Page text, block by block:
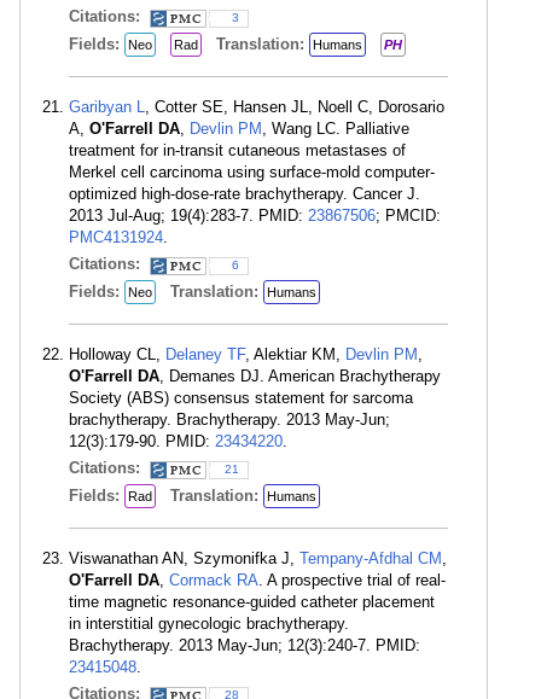
Citations:
3
Fields: Neo Rad Translation: Humans PH
Garibyan L, Cotter SE, Hansen JL, Noell C, Dorosario
A, O'Farrell DA, Devlin PM , Wang LC. Palliative
treatment for in-transit cutaneous metastases of
Merkel cell carcinoma using surface-mold computer-
optimized high-dose-rate brachytherapy. Cancer J.
2013 Jul-Aug; 19(4):283-7. PMID: 23867506; PMCID:
PMC4131924.
Citations:
6
Fields: Neo Translation: Humans
Holloway CL, Delaney TF, Alektiar KM, Devlin PM ,
O'Farrell DA, Demanes DJ. American Brachytherapy
Society (ABS) consensus statement for sarcoma
brachytherapy. Brachytherapy. 2013 May-Jun;
12(3):179-90. PMID: 23434220.
Citations:
21
Fields: Rad Translation: Humans
Viswanathan AN, Szymonifka J, Tempany-Afdhal CM ,
O'Farrell DA, Cormack RA. A prospective trial of real-
time magnetic resonance-guided catheter placement
in interstitial gynecologic brachytherapy.
Brachytherapy. 2013 May-Jun; 12(3):240-7. PMID:
23415048.
Citations:
28